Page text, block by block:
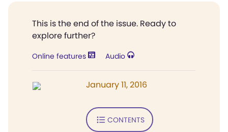
This is the end of the issue. Ready to
explore further?
Online features Audio
January 11, 2016
CONTENTS